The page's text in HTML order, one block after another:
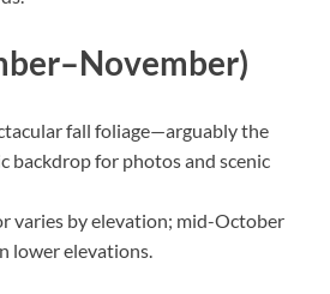
fall foliage—arguably the
backdrop for photos and scenic
varies by elevation; mid-October
lower elevations.